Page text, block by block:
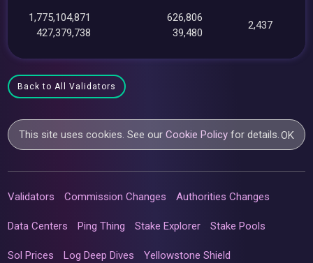
1,775,104,871
427,379,738
626,806
39,480
2,437
Back to All Validators
This site uses cookies. See ourCookie Policy for details. OK
Validators Commission Changes Authorities Changes
Data Centers Ping Thing Stake Explorer Stake Pools
Sol Prices Log Deep Dives Yellowstone Shield